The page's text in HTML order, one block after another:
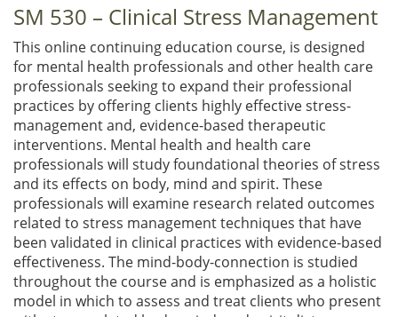
SM 530 – Clinical Stress Management
This online continuing education course, is designed
for mental health professionals and other health care
professionals seeking to expand their professional
practices by offering clients highly effective stress-
management and, evidence-based therapeutic
interventions. Mental health and health care
professionals will study foundational theories of stress
and its effects on body, mind and spirit. These
professionals will examine research related outcomes
related to stress management techniques that have
been validated in clinical practices with evidence-based
effectiveness. The mind-body-connection is studied
throughout the course and is emphasized as a holistic
model in which to assess and treat clients who present